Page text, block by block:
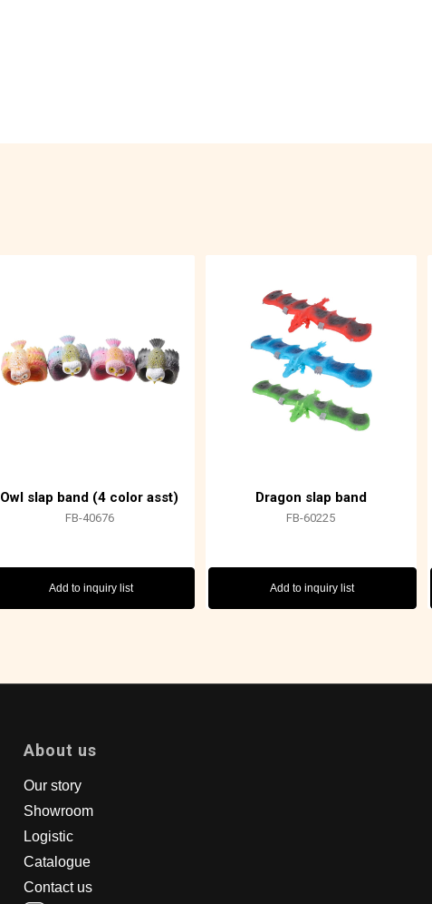
Owl slap band (4 color asst)
FB-40676
Add to inquiry list
Dragon slap band
FB-60225
Add to inquiry list
About us
Our story
Showroom
Logistic
Catalogue
Contact us